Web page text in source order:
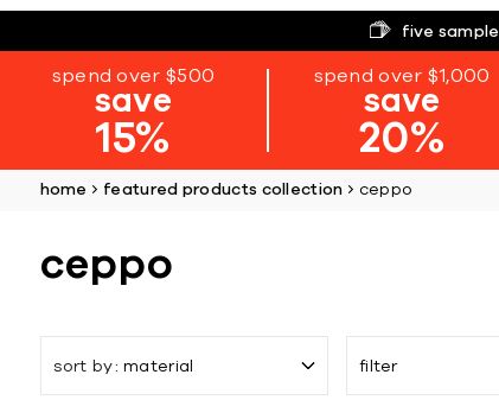
five
spend over $500
save
15%
spend over $1,000
save
20%
home featured products collection ceppo
ceppo
sort by material filter